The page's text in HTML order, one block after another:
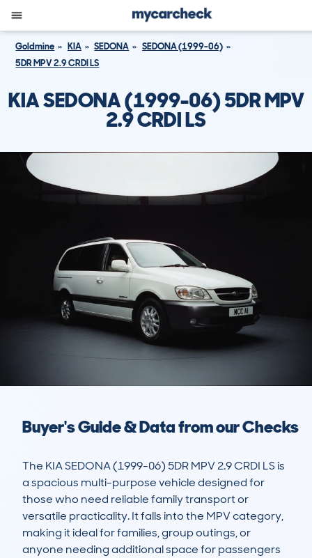
Goldmine KIA SEDONA
SEDONA (1999-06)
5DR MPV 2.9 CRDI LS
KIA SEDONA (1999-06) 5DR MPV
2.9 CRDI LS
Buyer's Guide & Data from our Checks
The KIA SEDONA (1999-06) 5DR MPV 2.9 CRDI LS is
a spacious multi-purpose vehicle designed for
those who need reliable family transport or
versatile practicality. It falls into the MPV category,
making it ideal for families, group outings, or
anyone needing additional space for passengers